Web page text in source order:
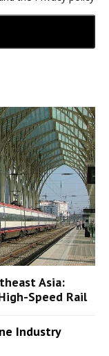
Asia:
Speed Rail
Industry